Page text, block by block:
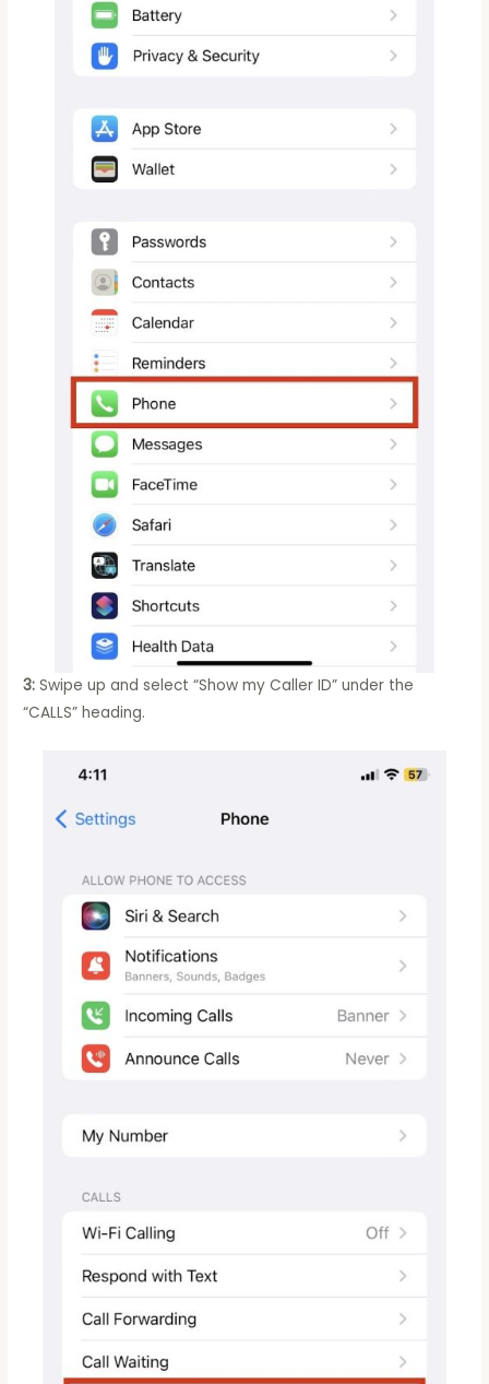
3:Swipe up and select “Show my Caller ID” under the
“CALLS” heading.